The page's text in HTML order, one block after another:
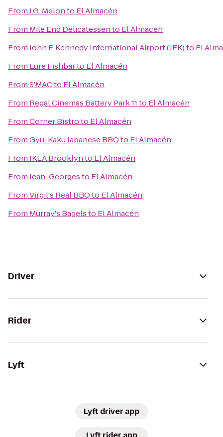
FromJ.G. Melonto El Almacén
From Mile End Delicatessento El Almacén
FromJohn F. Kennedy International Airport (JFK)to El
From Lure Fishbarto El Almacén
FromS'MACto El Almacén
From Regal Cinemas Battery Park 11to El Almacén
FromCorner Bistroto El Almacén
FromGyu-Kaku Japanese BBQto El Almacén
From IKEA Brooklynto El Almacén
FromJean-Georgesto El Almacén
FromVirgil's Real BBQto El Almacén
From Murray's Bagelsto El Almacén
Driver
Rider
Lyft
Lyft driver app